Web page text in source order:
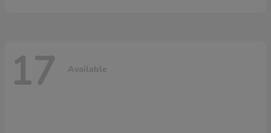
17 Available